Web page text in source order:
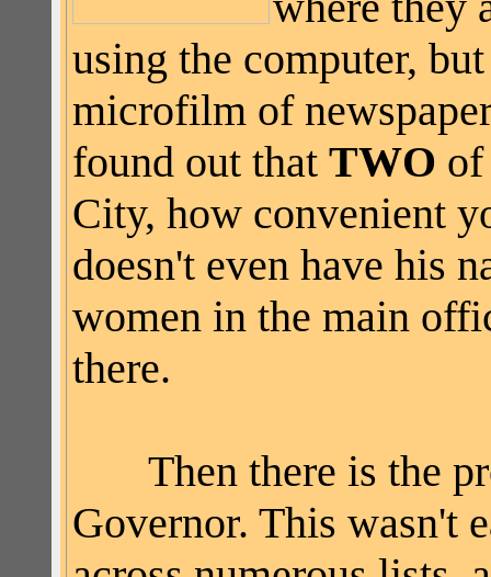
using the computer,
microfilm of
found out that TWO of
City, how convenient
doesn't even have his
women in the main
there.
Then there is the
Governor. This wasn't